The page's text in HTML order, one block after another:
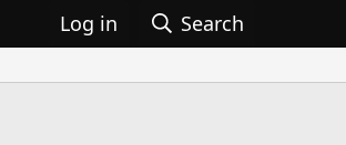
Log in Search